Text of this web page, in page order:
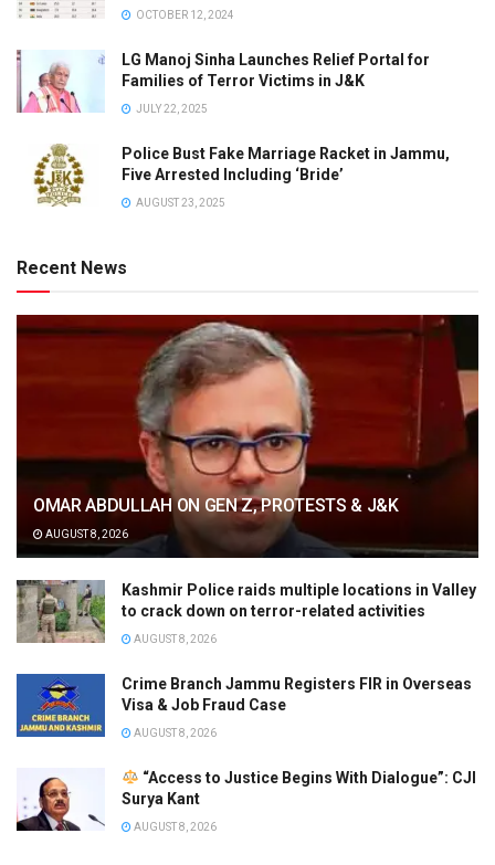
OCTOBER 12, 2024
LG Manoj Sinha Launches Relief Portal for
Families of Terror Victims in J&K
JULY 22, 2025
Police Bust Fake Marriage Racket in Jammu,
Five Arrested Including ‘Bride’
AUGUST 23, 2025
Recent News
OMAR ABDULLAH ON GEN Z, PROTESTS & J&K
AUGUST 8, 2026
Kashmir Police raids multiple locations in Valley
to crack down on terror-related activities
AUGUST 8, 2026
Crime Branch Jammu Registers FIR in Overseas
Visa & Job Fraud Case
AUGUST 8, 2026
“Access to Justice Begins With Dialogue”: CJI
Surya Kant
AUGUST 8, 2026